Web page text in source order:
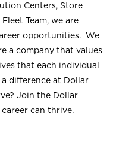
Centers, Store
Team, we are
opportunities. We
a company that values
that each individual
difference at Dollar
Join the Dollar
can thrive.